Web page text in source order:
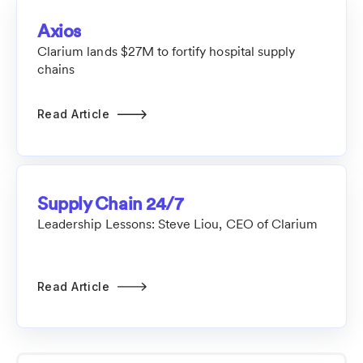
Axios
Clarium lands $27M to fortify hospital supply
chains
Read Article
Supply Chain 24/7
Leadership Lessons: Steve Liou, CEO of Clarium
Read Article